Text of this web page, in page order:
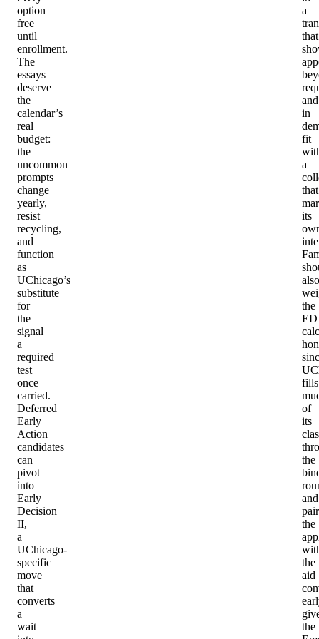
option
free
until
enrollment.
The
essays
deserve
the
calendar’s
real
budget:
the
uncommon
prompts
change
yearly,
resist
recycling,
and
function
as
UChicago’s
substitute
for
the
signal
a
required
test
once
carried.
Deferred
Early
Action
candidates
can
pivot
into
Early
Decision
II,
a
UChicago-
specific
move
that
converts
a
wait
a
that
and
in
fit
a
that
its
also
the
ED
fills
of
its
the
and
pair
the
the
aid
the